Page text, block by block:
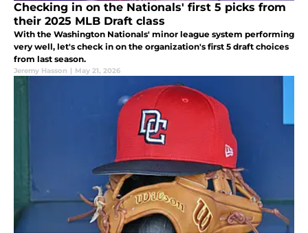
Checking in on the Nationals' first 5 picks from
their 2025 MLB Draft class
With the Washington Nationals' minor league system performing
very well, let's check in on the organization's first 5 draft choices
from last season.
Jeremy Hasson | May 21, 2026